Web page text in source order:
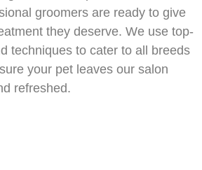
groomers are ready to give
they deserve. We use top-
techniques to cater to all breeds
your pet leaves our salon
refreshed.